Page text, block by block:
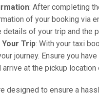
: After completing
of your booking via
details of your trip and the
Trip: With your taxi
journey. Ensure you
arrive at the pickup location
designed to ensure a